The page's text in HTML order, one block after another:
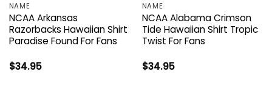
NAME
NCAA Arkansas
Razorbacks Hawaiian Shirt
Paradise Found For Fans
$34.95
NAME
NCAA Alabama Crimson
Tide Hawaiian Shirt Tropic
Twist For Fans
$34.95